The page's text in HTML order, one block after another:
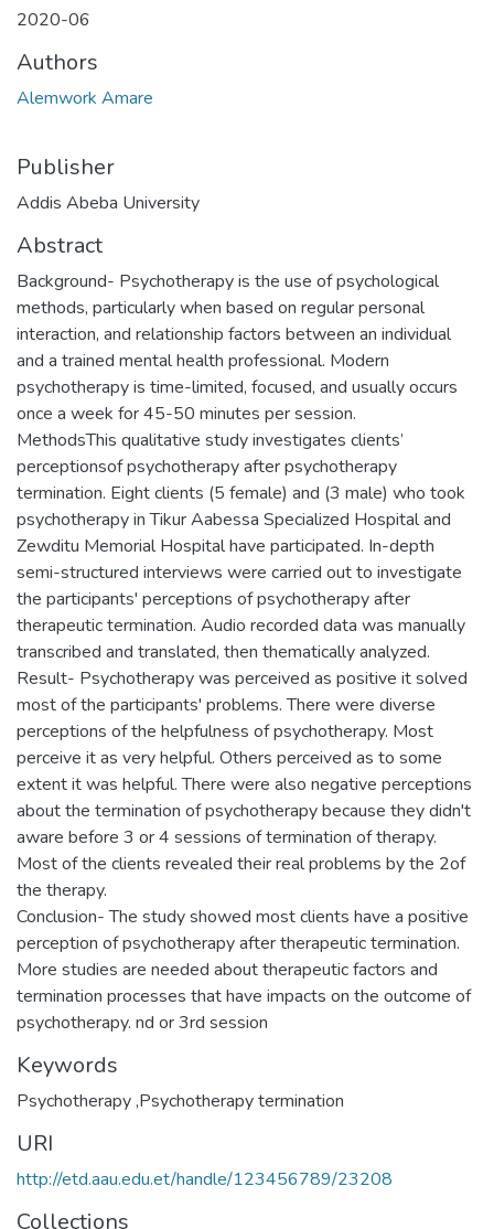
2020-06
Authors
Alemwork Amare
Publisher
Addis Abeba University
Abstract
Background- Psychotherapy is the use of psychological
methods, particularly when based on regular personal
interaction, and relationship factors between an individual
and a trained mental health professional. Modern
psychotherapy is time-limited, focused, and usually occurs
once a week for 45-50 minutes per session.
MethodsThis qualitative study investigates clients’
perceptionsof psychotherapy after psychotherapy
termination. Eight clients (5 female) and (3 male) who took
psychotherapy in Tikur Aabessa Specialized Hospital and
Zewditu Memorial Hospital have participated. In-depth
semi-structured interviews were carried out to investigate
the participants' perceptions of psychotherapy after
therapeutic termination. Audio recorded data was manually
transcribed and translated, then thematically analyzed.
Result- Psychotherapy was perceived as positive it solved
most of the participants' problems. There were diverse
perceptions of the helpfulness of psychotherapy. Most
perceive it as very helpful. Others perceived as to some
extent it was helpful. There were also negative perceptions
about the termination of psychotherapy because they didn't
aware before 3 or 4 sessions of termination of therapy.
Most of the clients revealed their real problems by the 2of
the therapy.
Conclusion- The study showed most clients have a positive
perception of psychotherapy after therapeutic termination.
More studies are needed about therapeutic factors and
termination processes that have impacts on the outcome of
Keywords
Psychotherapy ,Psychotherapy termination
URI
http://etd.aau.edu.et/handle/123456789/23208
Collections